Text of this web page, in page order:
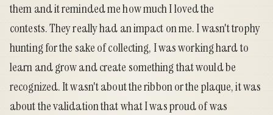
them and it reminded me how much I loved the
contests. They really had an impact on me. I wasn't trophy
hunting for the sake of collecting, I was working hard to
learn and grow and create something that would be
recognized. It wasn't about the ribbon or the plaque, it was
about the validation that what I was proud of was